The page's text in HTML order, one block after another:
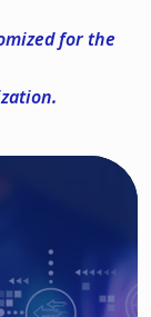
for the